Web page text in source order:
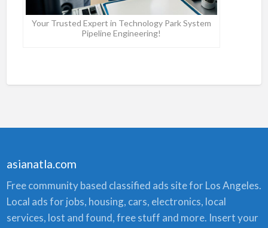
Your Trusted Expert in Technology Park System
Pipeline Engineering!
asianatla.com
Free community based classified ads site for Los Angeles.
Local ads for jobs, housing, cars, electronics, local
services, lost and found, free stuff and more. Insert your